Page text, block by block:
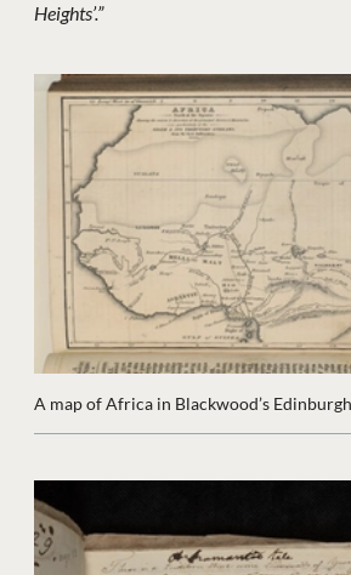
Heights’.”
A map of Africa in Blackwood’s